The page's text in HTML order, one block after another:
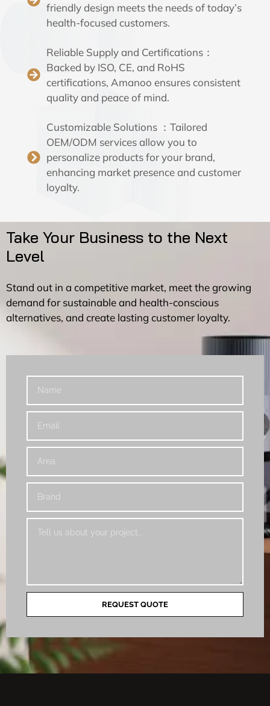
friendly design meets the needs of today’s
health-focused customers.
Reliable Supply and Certifications：
Backed by ISO, CE, and RoHS
certifications, Amanoo ensures consistent
quality and peace of mind.
Customizable Solutions ：Tailored
OEM/ODM services allow you to
personalize products for your brand,
enhancing market presence and customer
loyalty.
Take Your Business to the Next
Level
Stand out in a competitive market, meet the growing
demand for sustainable and health-conscious
alternatives, and create lasting customer loyalty.
REQUEST QUOTE